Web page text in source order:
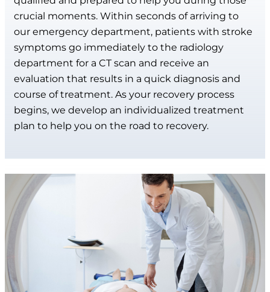
crucial moments. Within seconds of arriving to
our emergency department, patients with stroke
symptoms go immediately to the radiology
department for a CT scan and receive an
evaluation that results in a quick diagnosis and
course of treatment. As your recovery process
begins, we develop an individualized treatment
plan to help you on the road to recovery.